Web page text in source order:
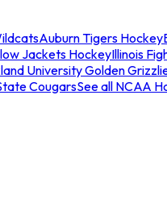
Auburn Tigers Hockey
Jackets HockeyIllinois
University Golden
CougarsSee all NCAA